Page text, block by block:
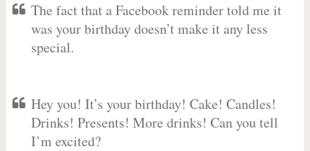
The fact that a Facebook reminder told me it
was your birthday doesn’t make it any less
special.
Hey you! It’s your birthday! Cake! Candles!
Drinks! Presents! More drinks! Can you tell
I’m excited?